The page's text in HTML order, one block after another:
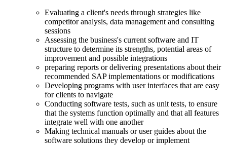
Evaluating a client's needs through strategies like
competitor analysis, data management and consulting
sessions
Assessing the business's current software and IT
structure to determine its strengths, potential areas of
improvement and possible integrations
preparing reports or delivering presentations about their
recommended SAP implementations or modifications
Developing programs with user interfaces that are easy
for clients to navigate
Conducting software tests, such as unit tests, to ensure
that the systems function optimally and that all features
integrate well with one another
Making technical manuals or user guides about the
software solutions they develop or implement